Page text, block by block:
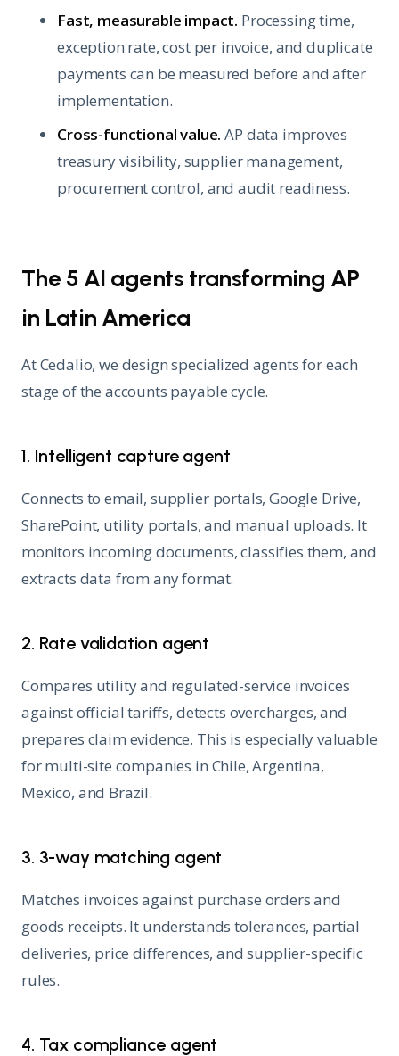
Fast, measurable impact. Processing time,
exception rate, cost per invoice, and duplicate
payments can be measured before and after
implementation.
Cross-functional value. AP data improves
treasury visibility, supplier management,
procurement control, and audit readiness.
The 5 AI agents transforming AP
in Latin America
At Cedalio, we design specialized agents for each
stage of the accounts payable cycle.
1. Intelligent capture agent
Connects to email, supplier portals, Google Drive,
SharePoint, utility portals, and manual uploads. It
monitors incoming documents, classifies them, and
extracts data from any format.
2. Rate validation agent
Compares utility and regulated-service invoices
against official tariffs, detects overcharges, and
prepares claim evidence. This is especially valuable
for multi-site companies in Chile, Argentina,
Mexico, and Brazil.
3. 3-way matching agent
Matches invoices against purchase orders and
goods receipts. It understands tolerances, partial
deliveries, price differences, and supplier-specific
rules.
4. Tax compliance agent